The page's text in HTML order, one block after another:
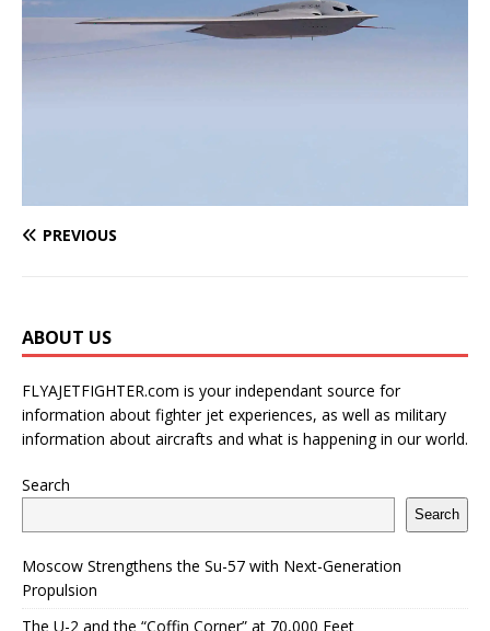
PREVIOUS
ABOUT US
FLYAJETFIGHTER.com is your independant source for
information about fighter jet experiences, as well as military
information about aircrafts and what is happening in our world.
Search
Search
Moscow Strengthens the Su-57 with Next-Generation
Propulsion
The U-2 and the “Coffin Corner” at 70,000 Feet